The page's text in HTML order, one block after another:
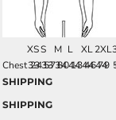
XSS M L XL2XL
Chest32-3435-3738-4041-4344-4647-49
SHIPPING
SHIPPING